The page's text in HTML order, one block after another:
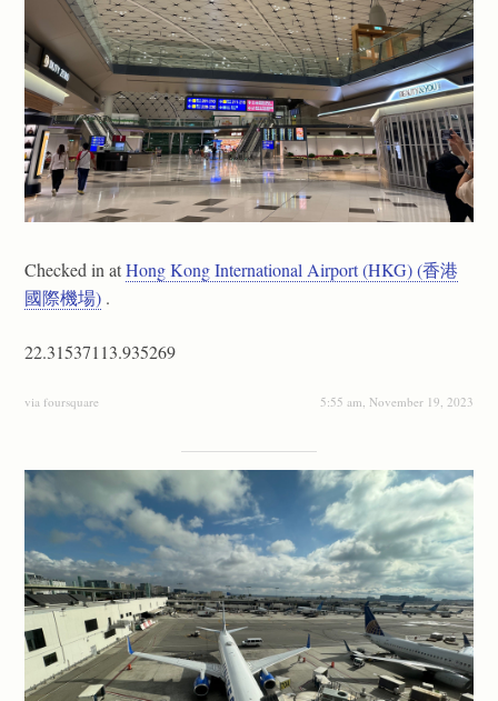
Checked in atHong Kong International Airport (HKG) (香港
國際機場) .
22.31537113.935269
via foursquare 5:55 am, November 19, 2023